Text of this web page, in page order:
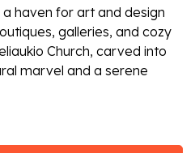
a haven for art and design
galleries, and cozy
Church, carved into
marvel and a serene